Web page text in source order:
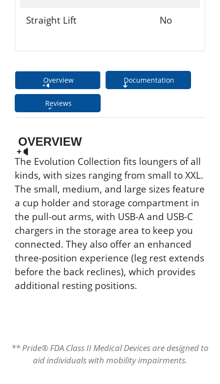
Straight Lift No
Overview Documentation
Reviews
OVERVIEW
The Evolution Collection fits loungers of all
kinds, with sizes ranging from small to XXL.
The small, medium, and large sizes feature
a cup holder and storage compartment in
the pull-out arms, with USB-A and USB-C
chargers in the storage area to keep you
connected. They also offer an enhanced
three-position experience (leg rest extends
before the back reclines), which provides
additional resting positions.
** Pride® FDA Class II Medical Devices are designed to
aid individuals with mobility impairments.